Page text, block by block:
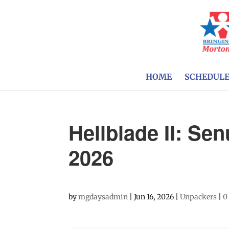
HOME SCHEDULE
Hellblade II:
2026
bymgdaysadmin |Jun 16, 2026 |Unpackers |0